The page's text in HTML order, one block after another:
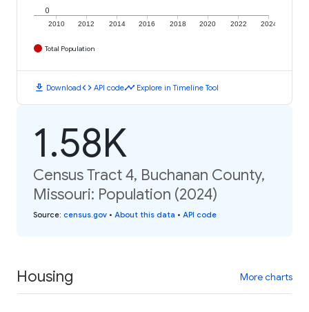
2010 2012 2014 2016 2018 2020 2022 2024
0
Total Population
download Downloadcode API codetimeline Explore in Timeline Tool
1.58K
Census Tract 4, Buchanan County,
Missouri: Population (2024)
Source: census.gov • About this data • API code
Housing More charts